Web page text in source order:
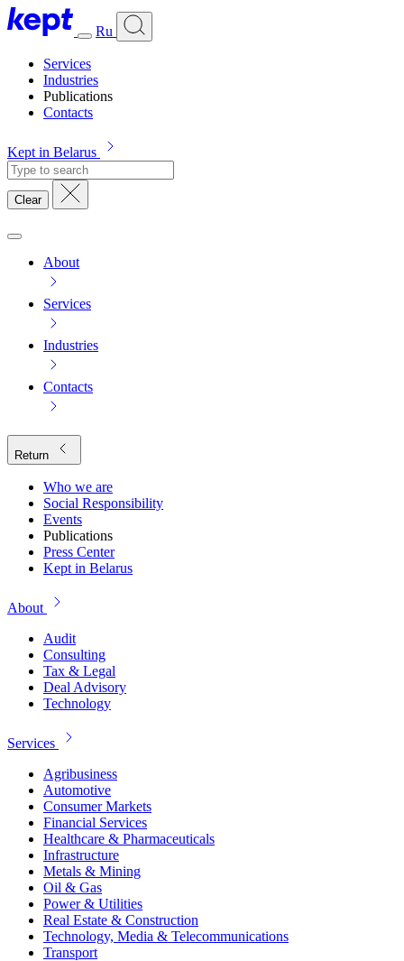
Ru
Services
Industries
Publications
Contacts
Kept in Belarus
Clear
About
Services
Industries
Contacts
Return
Who we are
Social Responsibility
Events
Publications
Press Center
Kept in Belarus
About
Audit
Consulting
Tax & Legal
Deal Advisory
Technology
Services
Agribusiness
Automotive
Consumer Markets
Financial Services
Healthcare & Pharmaceuticals
Infrastructure
Metals & Mining
Oil & Gas
Power & Utilities
Real Estate & Construction
Technology, Media & Telecommunications
Transport